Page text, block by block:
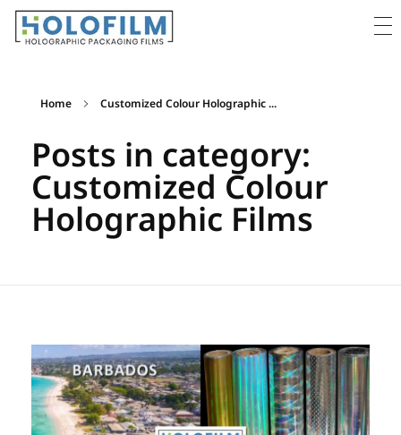
Home Customized Colour Holographic ...
Posts in category:
Customized Colour
Holographic Films